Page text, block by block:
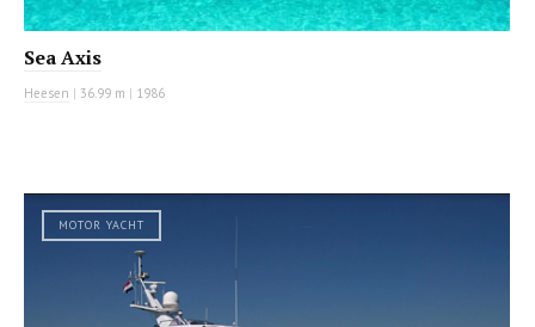
Sea Axis
Heesen | 36.99 m | 1986
MOTOR YACHT